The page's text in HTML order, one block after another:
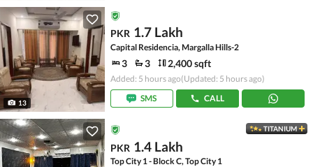
13
PKR 1.7 Lakh
Capital Residencia, Margalla Hills-2
3 3 2,400 sqft
Added: 5 hours ago(Updated: 5 hours ago)
SMS
CALL
TITANIUM
PKR 1.4 Lakh
Top City 1 - Block C, Top City 1